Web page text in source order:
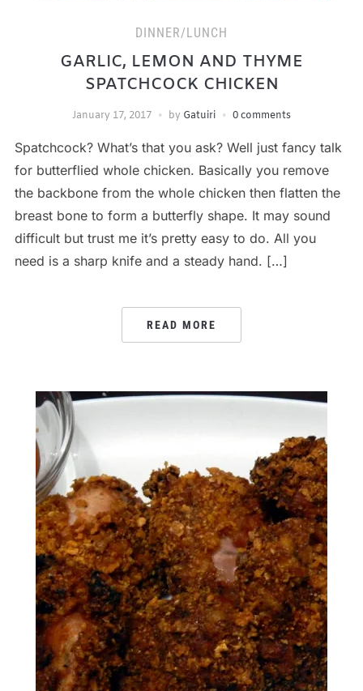
DINNER/LUNCH
GARLIC, LEMON AND THYME
SPATCHCOCK CHICKEN
January 17, 2017 by Gatuiri 0 comments
Spatchcock? What’s that you ask? Well just fancy talk
for butterflied whole chicken. Basically you remove
the backbone from the whole chicken then flatten the
breast bone to form a butterfly shape. It may sound
difficult but trust me it’s pretty easy to do. All you
need is a sharp knife and a steady hand. […]
READ MORE